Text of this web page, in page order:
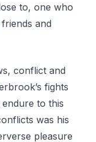
to, one who
and
conflict and
fights
to this
was his
pleasure